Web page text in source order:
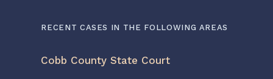
RECENT CASES IN THE FOLLOWING AREAS
Cobb County State Court